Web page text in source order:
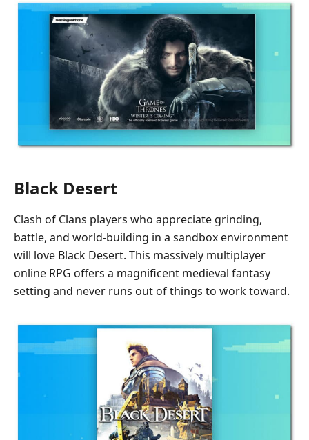
Black Desert
Clash of Clans players who appreciate grinding,
battle, and world-building in a sandbox environment
will love Black Desert. This massively multiplayer
online RPG offers a magnificent medieval fantasy
setting and never runs out of things to work toward.